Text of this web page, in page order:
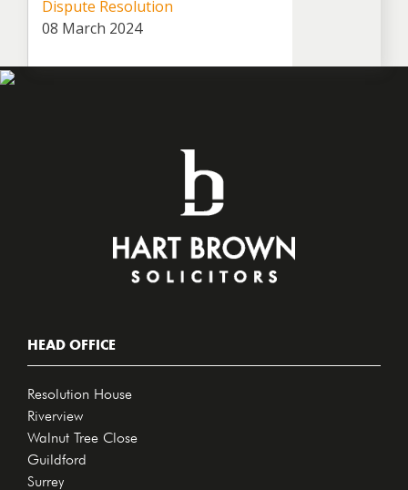
Dispute Resolution
08 March 2024
HEAD OFFICE
Resolution House
Riverview
Walnut Tree Close
Guildford
Surrey